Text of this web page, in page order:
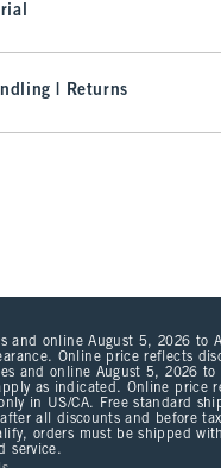
| Returns
and online August 5, 2026 to
Online price reflects
and online August 5, 2026 to
as indicated. Online price
in US/CA. Free standard
all discounts and before
orders must be shipped
service.